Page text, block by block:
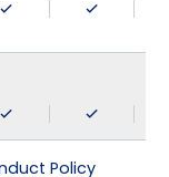
Policy